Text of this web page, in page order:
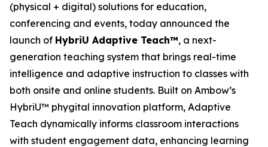
(physical + digital) solutions for education,
conferencing and events, today announced the
launch of HybriU Adaptive Teach™, a next-
generation teaching system that brings real-time
intelligence and adaptive instruction to classes with
both onsite and online students. Built on Ambow’s
HybriU™ phygital innovation platform, Adaptive
Teach dynamically informs classroom interactions
with student engagement data, enhancing learning